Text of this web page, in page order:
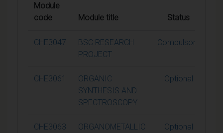
Module
code
Module title Status
CHE3047
BSC RESEARCH
PROJECT
Compulsory
CHE3061
ORGANIC
SYNTHESIS AND
SPECTROSCOPY
Optional
CHE3063
ORGANOMETALLIC
Optional